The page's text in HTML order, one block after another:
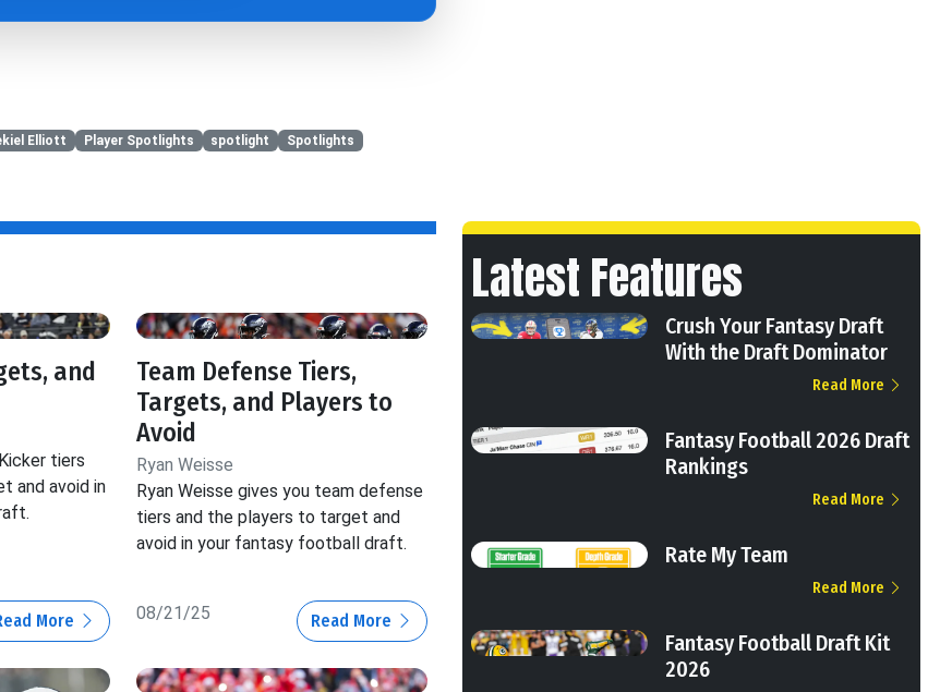
Elliott Player Spotlights spotlight Spotlights
and
tiers
and avoid in
More
Team Defense Tiers,
Targets, and Players to
Avoid
Ryan Weisse
Ryan Weisse gives you team defense
tiers and the players to target and
avoid in your fantasy football draft.
08/21/25 Read More
Latest Features
Crush Your Fantasy Draft
With the Draft Dominator
Read More
Fantasy Football 2026 Draft
Rankings
Read More
Rate My Team
Read More
Fantasy Football Draft Kit
2026